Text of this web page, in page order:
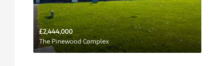
£2,444,000
The Pinewood Complex